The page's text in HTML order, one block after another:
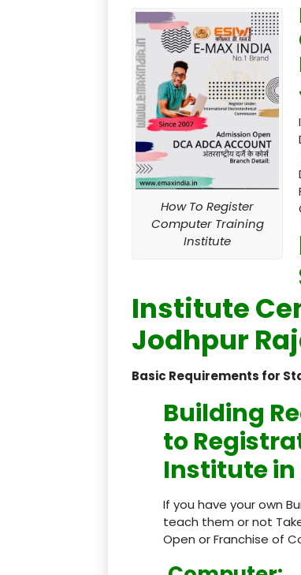
How To Register
Computer Training
Institute
Institute
Jodhpur
Basic Requirements for
Building
to
Institute in
If you have your own
teach them or not
Open or Franchise of